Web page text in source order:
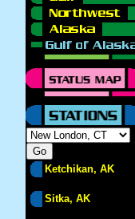
Ketchikan, AK
Sitka, AK